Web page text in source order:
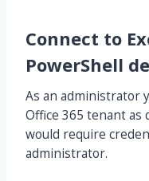
Connect to
PowerShell
As an administrator
Office 365 tenant as
would require
administrator.